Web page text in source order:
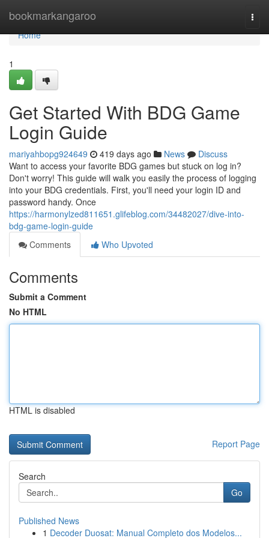
bookmarkangaroo
Home
Home
1
Get Started With BDG Game
Login Guide
mariyahbopg924649 419 days ago News
Discuss
Want to access your favorite BDG games but stuck on log in?
Don't worry! This guide will walk you easily the process of logging
into your BDG credentials. First, you'll need your login ID and
password handy. Once
https://harmonylzed811651.glifeblog.com/34482027/dive-into-
bdg-game-login-guide
Comments
Who Upvoted
Comments
Submit a Comment
No HTML
HTML is disabled
Report Page
Search
Go
Published News
1 Decoder Duosat: Manual Completo dos Modelos...